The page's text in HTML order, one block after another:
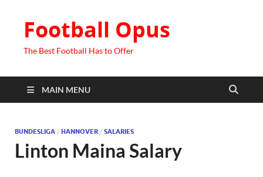
Football Opus
The Best Football Has to Offer
MAIN MENU
BUNDESLIGA / HANNOVER / SALARIES
Linton Maina Salary